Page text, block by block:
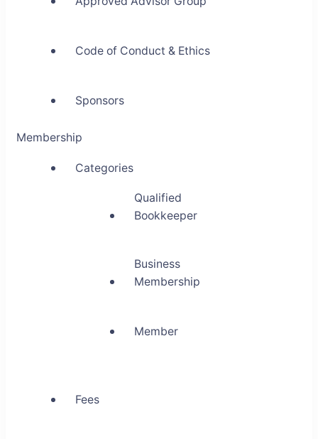
Code of Conduct & Ethics
Sponsors
Membership
Categories
Qualified
Bookkeeper
Business
Membership
Member
Fees